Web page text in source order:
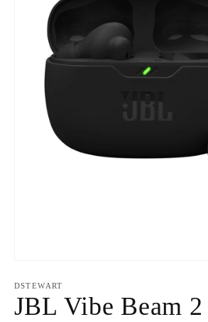
1
in
modal
DSTEWART
JBL Vibe Beam 2